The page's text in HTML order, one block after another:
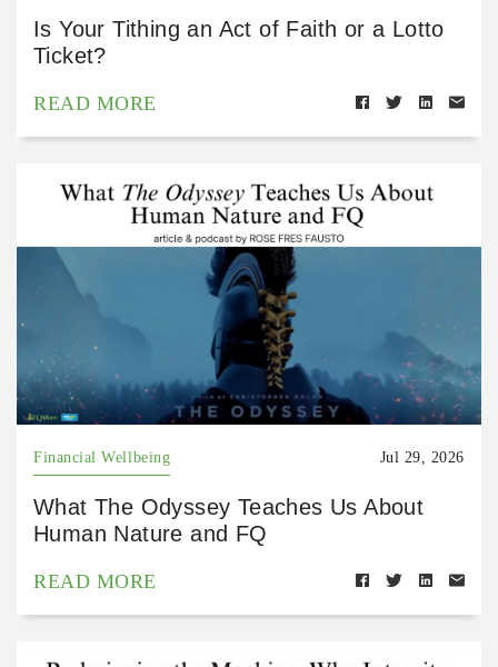
Is Your Tithing an Act of Faith or a Lotto
Ticket?
READ MORE
Financial Wellbeing Jul 29, 2026
What The Odyssey Teaches Us About
Human Nature and FQ
READ MORE